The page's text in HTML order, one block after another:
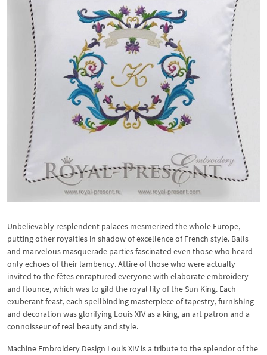
Unbelievably resplendent palaces mesmerized the whole Europe,
putting other royalties in shadow of excellence of French style. Balls
and marvelous masquerade parties fascinated even those who heard
only echoes of their lambency. Attire of those who were actually
invited to the fêtes enraptured everyone with elaborate embroidery
and flounce, which was to gild the royal lily of the Sun King. Each
exuberant feast, each spellbinding masterpiece of tapestry, furnishing
and decoration was glorifying Louis XIV as a king, an art patron and a
connoisseur of real beauty and style.
Machine Embroidery Design Louis XIV is a tribute to the splendor of the